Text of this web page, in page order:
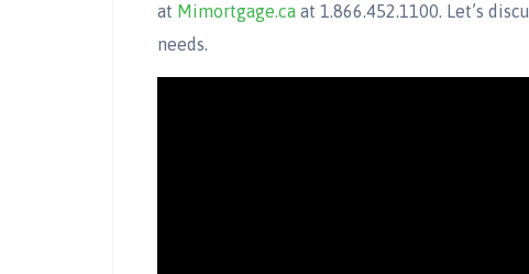
at Mimortgage.ca at 1.866.452.1100. Let’s
needs.